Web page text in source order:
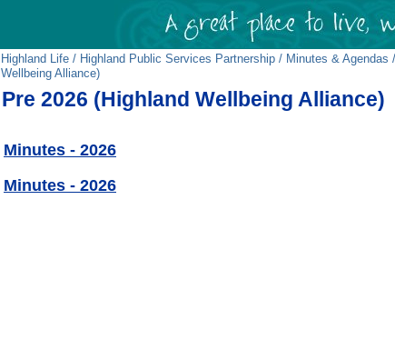
Highland Life / Highland Public Services Partnership / Minutes & Agendas
Wellbeing Alliance)
Pre 2026 (Highland Wellbeing Alliance)
Minutes - 2026
Minutes - 2026